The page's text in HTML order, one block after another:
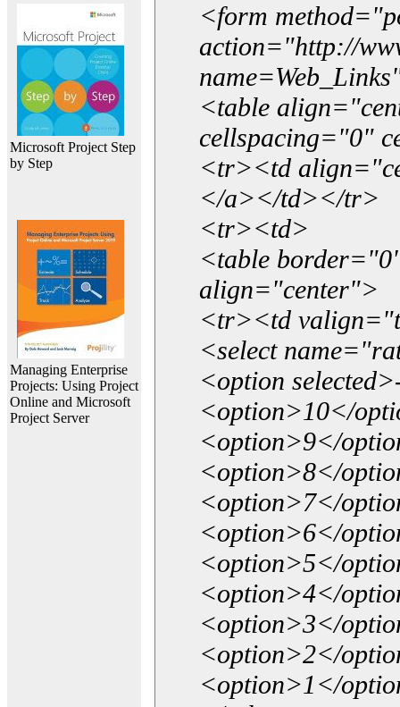
Microsoft Project Step
by Step
Managing Enterprise
Projects: Using Project
Online and Microsoft
Project Server
<form
action="http://
<table
cellspacing="0"
<tr><td
</a></td></tr>
<tr><td>
<table
align="center">
<tr><td
<select
<option
<option>10</
<option>9</
<option>8</
<option>7</
<option>6</
<option>5</
<option>4</
<option>3</
<option>2</
<option>1</